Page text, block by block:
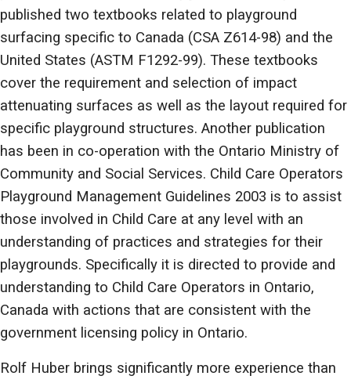
published two textbooks related to playground
surfacing specific to Canada (CSA Z614-98) and the
United States (ASTM F1292-99). These textbooks
cover the requirement and selection of impact
attenuating surfaces as well as the layout required for
specific playground structures. Another publication
has been in co-operation with the Ontario Ministry of
Community and Social Services. Child Care Operators
Playground Management Guidelines 2003 is to assist
those involved in Child Care at any level with an
understanding of practices and strategies for their
playgrounds. Specifically it is directed to provide and
understanding to Child Care Operators in Ontario,
Canada with actions that are consistent with the
government licensing policy in Ontario.
Rolf Huber brings significantly more experience than